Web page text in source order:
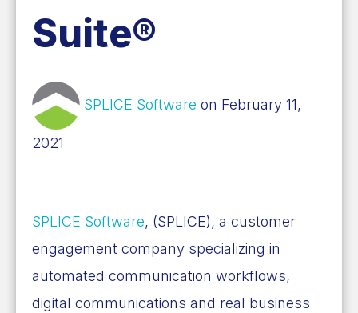
Suite®
SPLICE Software on February 11,
2021
SPLICE Software, (SPLICE), a customer
engagement company specializing in
automated communication workflows,
digital communications and real business